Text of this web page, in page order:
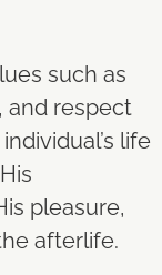
such as
and respect
life
pleasure,
afterlife.